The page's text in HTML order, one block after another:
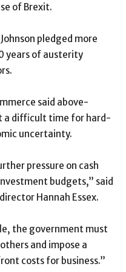
of Brexit.
pledged more
years of austerity
said above-
a difficult time for hard-
uncertainty.
pressure on cash
budgets,” said
Hannah Essex.
the government must
and impose a
costs for business.”